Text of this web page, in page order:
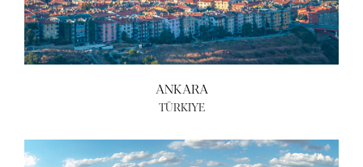
ANKARA
TÜRKIYE